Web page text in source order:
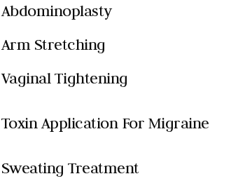
Abdominoplasty
Arm Stretching
Vaginal Tightening
Toxin Application For Migraine
Sweating Treatment